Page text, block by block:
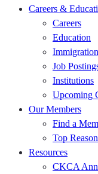
Careers &
Careers
Education
Job
Institutions
Upcoming
Our Members
Find a
Top
Resources
CKCA